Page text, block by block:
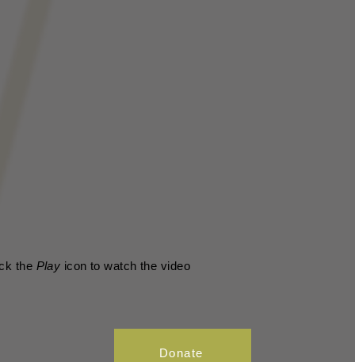
the Play icon to watch the video
Donate